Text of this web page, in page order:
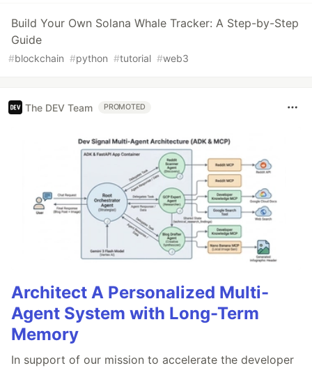
Build Your Own Solana Whale Tracker: A Step-by-Step
Guide
#blockchain #python #tutorial #web3
The DEV Team PROMOTED
Architect A Personalized Multi-
Agent System with Long-Term
Memory
In support of our mission to accelerate the developer